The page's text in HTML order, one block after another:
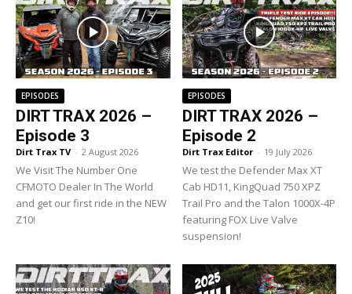
EPISODES
DIRT TRAX 2026 –
Episode 3
Dirt Trax TV - 2 August 2026
We Visit The Number One
CFMOTO Dealer In The World
and get our first ride in the NEW
Z10!
EPISODES
DIRT TRAX 2026 –
Episode 2
Dirt Trax Editor - 19 July 2026
We test the Defender Max XT
Cab HD11, KingQuad 750 XPZ
Trail Pro and the Talon 1000X-4P
featuring FOX Live Valve
suspension!